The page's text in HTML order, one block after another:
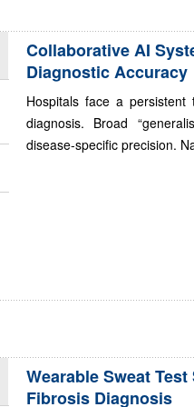
Collaborative AI
Diagnostic Accuracy
Hospitals face a persistent
diagnosis. Broad
disease-specific precision.
Wearable Sweat
Fibrosis Diagnosis